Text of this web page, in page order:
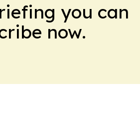
you can
now.